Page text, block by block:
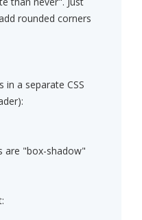
rounded corners
in a separate CSS
are "box-shadow"